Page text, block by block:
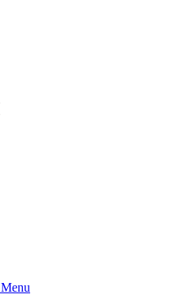
Menu